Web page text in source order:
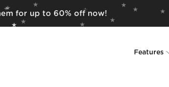
for up to 60% off now!
Features